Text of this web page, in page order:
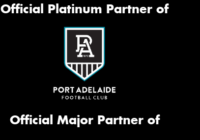
Official Platinum Partner of
Official Major Partner of